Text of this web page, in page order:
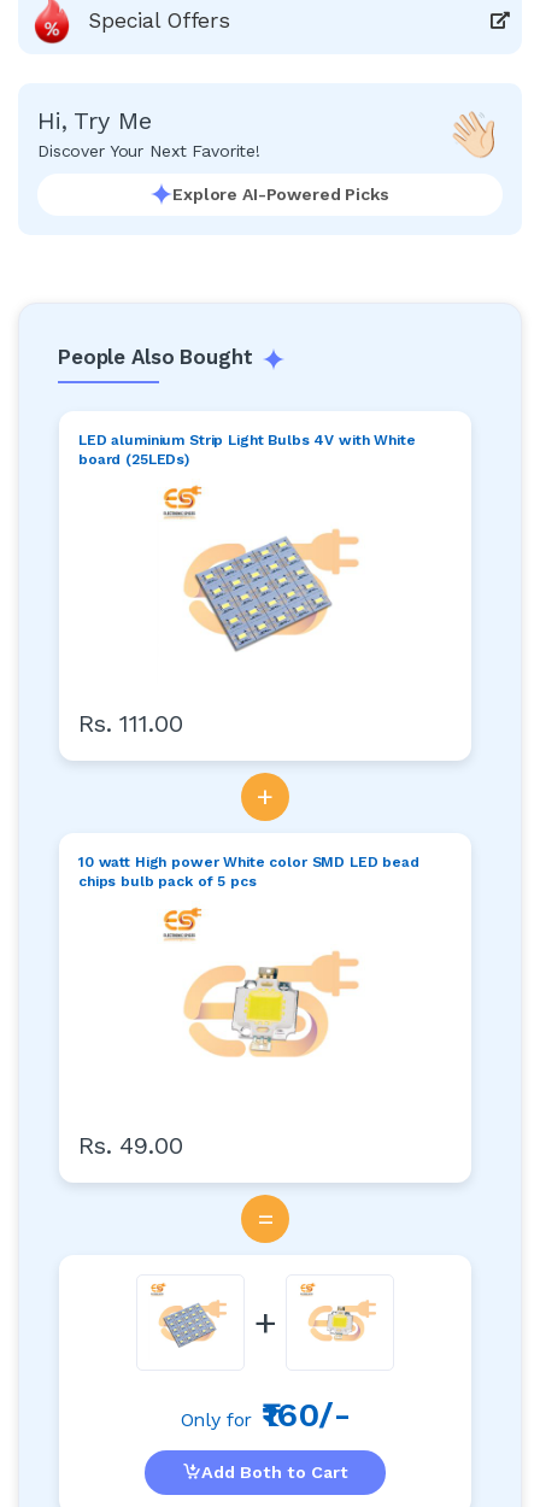
Special Offers
Hi, Try Me
Discover Your Next Favorite!
Explore AI-Powered Picks
People Also Bought
LED aluminium Strip Light Bulbs 4V with White
board (25LEDs)
Rs. 111.00
+
10 watt High power White color SMD LED bead
chips bulb pack of 5 pcs
Rs. 49.00
=
+
Only for ₹160/-
Add Both to Cart